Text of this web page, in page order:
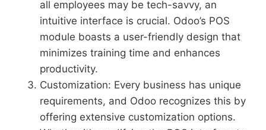
all employees may be tech-savvy, an
intuitive interface is crucial. Odoo’s POS
module boasts a user-friendly design that
minimizes training time and enhances
productivity.
Customization: Every business has unique
requirements, and Odoo recognizes this by
offering extensive customization options.